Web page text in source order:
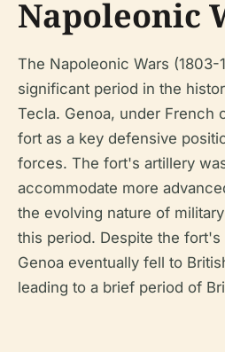
Napoleonic
The Napoleonic Wars (1803-
significant period in the
Tecla. Genoa, under French
fort as a key defensive
forces. The fort's artillery
accommodate more
the evolving nature of
this period. Despite the
Genoa eventually fell to
leading to a brief period of